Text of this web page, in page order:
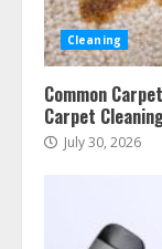
Cleaning
Common
Carpet
July 30, 2026